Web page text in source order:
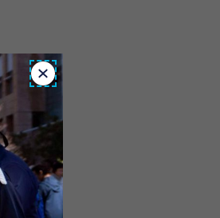
Close